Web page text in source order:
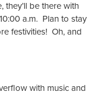
they’ll be there with
a.m. Plan to stay
festivities! Oh, and
with music and